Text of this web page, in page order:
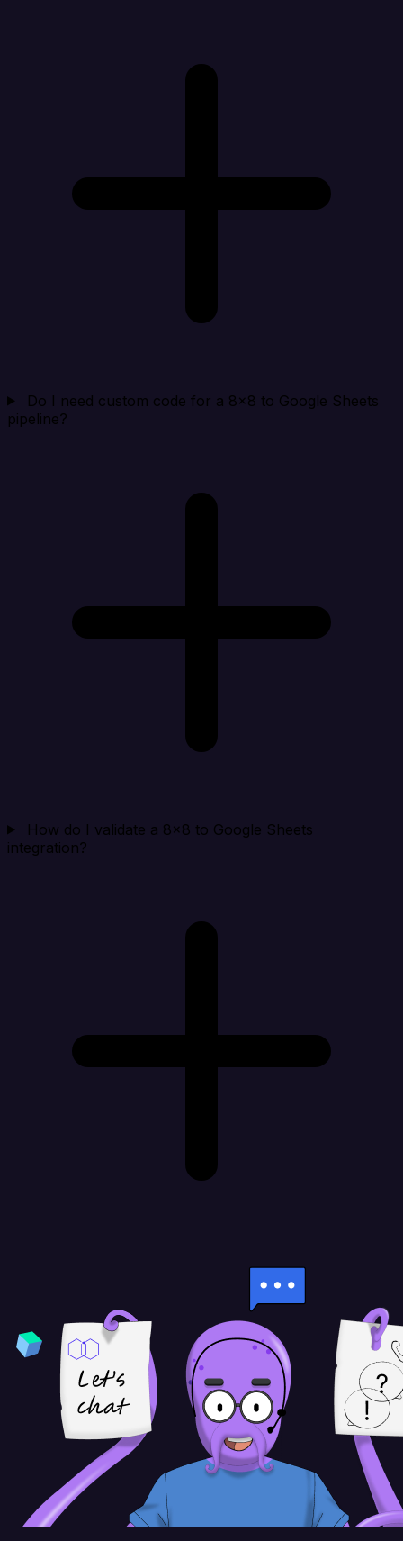
Do I need custom code for a 8x8 to Google Sheets
pipeline?
How do I validate a 8x8 to Google Sheets
integration?